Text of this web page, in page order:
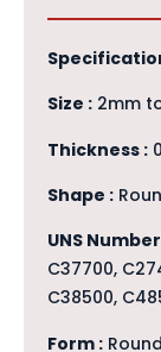
Size : 2mm
Thickness :
Shape :
UNS
C37700,
C38500,
Form :